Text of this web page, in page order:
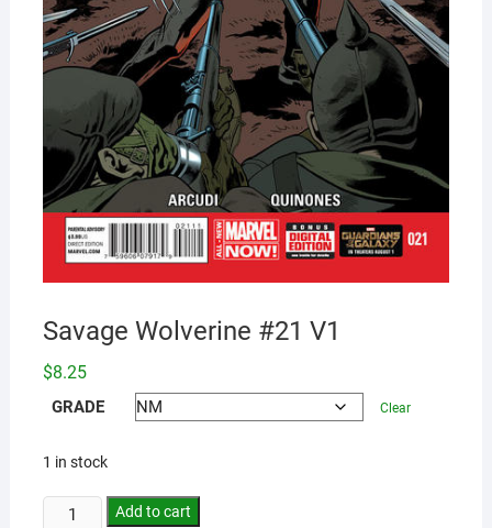
Savage Wolverine #21 V1
$8.25
GRADE Clear
1 in stock
Add to cart